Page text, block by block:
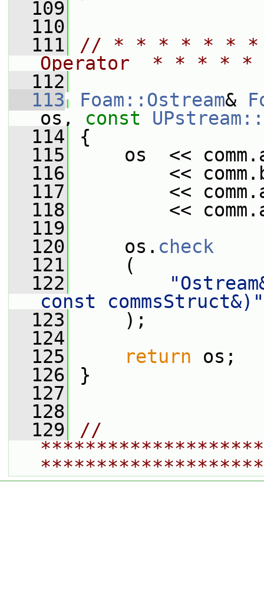
  109
  110
  111
// * * * * * * *
Operator  * * * *
  112
  113
Foam::Ostream&
os, const
  114
{
  115
os  <<
  116
<<
  117
<<
  118
<<
  119
  120
os. check
  121
(
  122
const commsStruct&)"
  123
);
  124
  125
return os;
  126
}
  127
  128
  129
//